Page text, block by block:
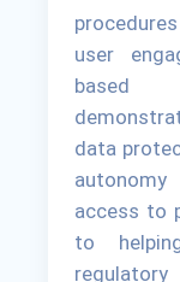
user
based
data
access to
to